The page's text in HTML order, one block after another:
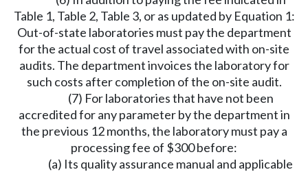
Table 1, Table 2, Table 3, or as updated by Equation 1:
Out-of-state laboratories must pay the department
for the actual cost of travel associated with on-site
audits. The department invoices the laboratory for
such costs after completion of the on-site audit.
(7) For laboratories that have not been
accredited for any parameter by the department in
the previous 12 months, the laboratory must pay a
processing fee of $300 before:
(a) Its quality assurance manual and applicable